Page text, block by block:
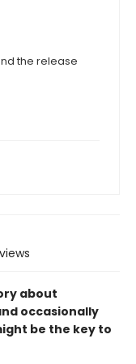
the release
about
occasionally
be the key to